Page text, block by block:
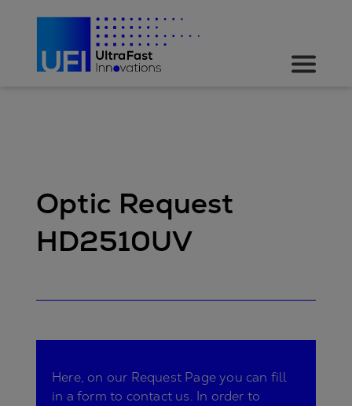
Optic Request
HD2510UV
Here, on our Request Page you can fill
in a form to contact us. In order to